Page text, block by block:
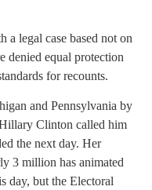
a legal case based not on
denied equal protection
for recounts.
and Pennsylvania by
Clinton called him
the next day. Her
3 million has animated
day, but the Electoral